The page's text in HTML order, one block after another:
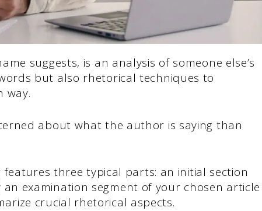
suggests, is an analysis of someone else’s
but also rhetorical techniques to
way.
about what the author is saying than
three typical parts: an initial section
examination segment of your chosen article
crucial rhetorical aspects.